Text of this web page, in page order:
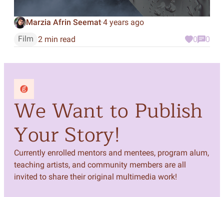
Marzia Afrin Seemat·4 years ago
Film 2 min read 0 0
We Want to Publish
Your Story!
Currently enrolled mentors and mentees, program alum,
teaching artists, and community members are all
invited to share their original multimedia work!